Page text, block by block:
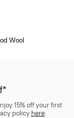
Wool
15% off your first
policy here.